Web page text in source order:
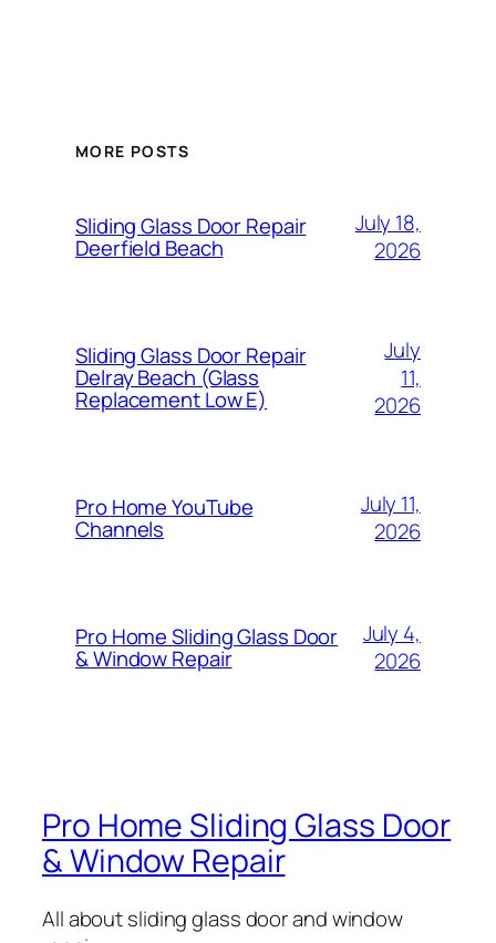
MORE POSTS
Sliding Glass Door Repair
Deerfield Beach
July 18,
2026
Sliding Glass Door Repair
Delray Beach (Glass
Replacement Low E)
July
11,
2026
Pro Home YouTube
Channels
July 11,
2026
Pro Home Sliding Glass Door
& Window Repair
July 4,
2026
Pro Home Sliding Glass Door
& Window Repair
All about sliding glass door and window